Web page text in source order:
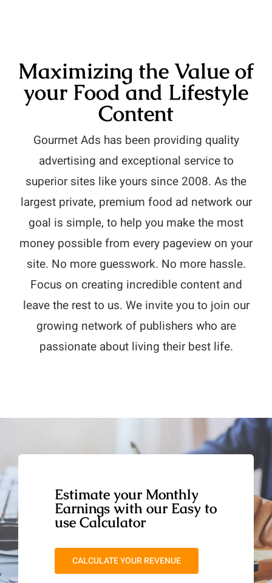
Maximizing the Value of
your Food and Lifestyle
Content
Gourmet Ads has been providing quality
advertising and exceptional service to
superior sites like yours since 2008. As the
largest private, premium food ad network our
goal is simple, to help you make the most
money possible from every pageview on your
site. No more guesswork. No more hassle.
Focus on creating incredible content and
leave the rest to us. We invite you to join our
growing network of publishers who are
passionate about living their best life.
Estimate your Monthly
Earnings with our Easy to
use Calculator
CALCULATE YOUR REVENUE